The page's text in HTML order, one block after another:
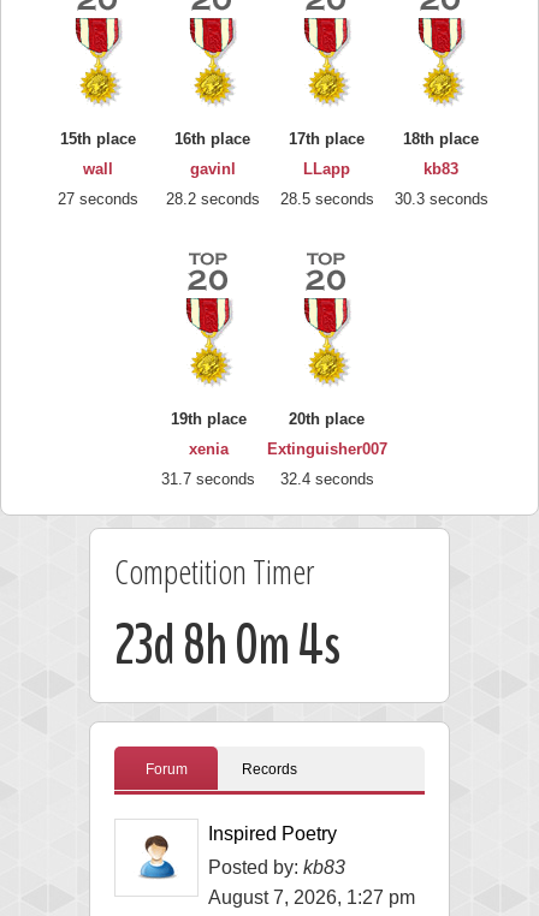
15th place
wall
27 seconds
16th place
gavinl
28.2 seconds
17th place
LLapp
28.5 seconds
18th place
kb83
30.3 seconds
19th place
xenia
31.7 seconds
20th place
Extinguisher007
32.4 seconds
Competition Timer
23d 8h 0m 3s
Forum Records
Inspired Poetry
Posted by: kb83
August 7, 2026, 1:27 pm